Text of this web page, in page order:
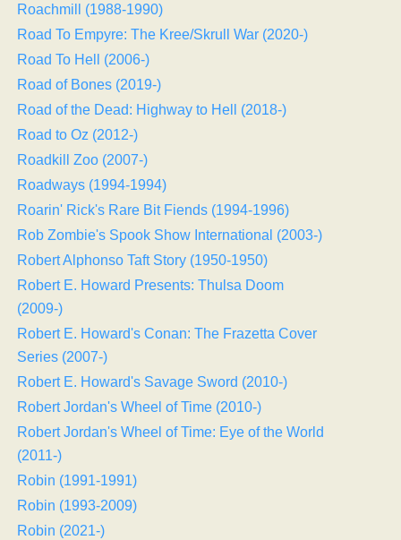
Roachmill (1988-1990)
Road To Empyre: The Kree/Skrull War (2020-)
Road To Hell (2006-)
Road of Bones (2019-)
Road of the Dead: Highway to Hell (2018-)
Road to Oz (2012-)
Roadkill Zoo (2007-)
Roadways (1994-1994)
Roarin' Rick's Rare Bit Fiends (1994-1996)
Rob Zombie's Spook Show International (2003-)
Robert Alphonso Taft Story (1950-1950)
Robert E. Howard Presents: Thulsa Doom
(2009-)
Robert E. Howard's Conan: The Frazetta Cover
Series (2007-)
Robert E. Howard's Savage Sword (2010-)
Robert Jordan's Wheel of Time (2010-)
Robert Jordan's Wheel of Time: Eye of the World
(2011-)
Robin (1991-1991)
Robin (1993-2009)
Robin (2021-)